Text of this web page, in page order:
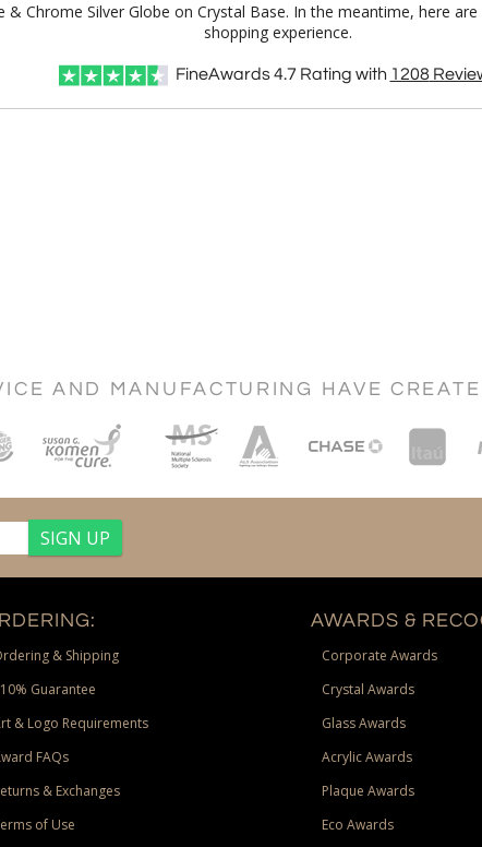
Chrome Silver Globe on Crystal Base. In the meantime, here
shopping experience.
FineAwards 4.7 Rating with 1208
AND MANUFACTURING HAVE
& Shipping
Guarantee
& Logo Requirements
FAQs
& Exchanges
of Use
AWARDS &
Corporate Awards
Crystal Awards
Glass Awards
Acrylic Awards
Plaque Awards
Eco Awards